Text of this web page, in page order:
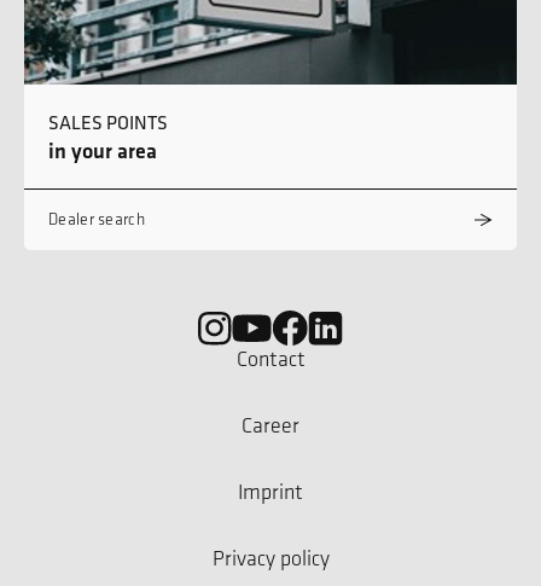
SALES POINTS
in your area
Dealer search
Contact
Career
Imprint
Privacy policy